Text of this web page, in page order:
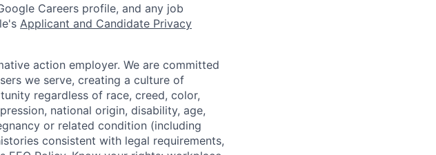
Careers profile, and any job
Applicant and Candidate Privacy
action employer. We are committed
we serve, creating a culture of
regardless of race, creed, color,
national origin, disability, age,
or related condition (including
consistent with legal requirements,